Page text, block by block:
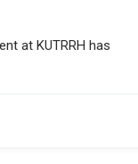
at KUTRRH has